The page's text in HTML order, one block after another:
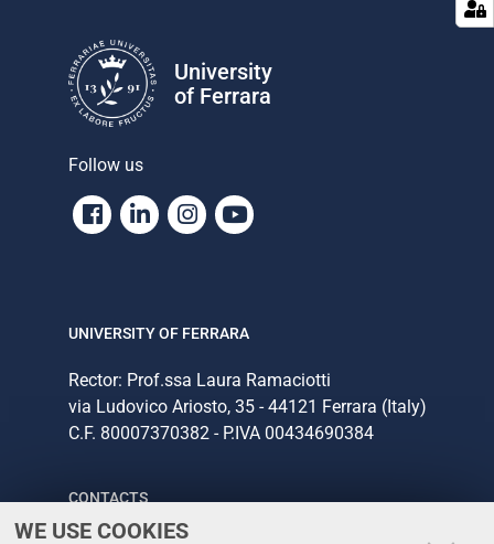
WE USE COOKIES
University
of Ferrara
Follow us
Facebook
LinkedinInstagram
Youtube
UNIVERSITY OF FERRARA
Rector: Prof.ssa Laura Ramaciotti
via Ludovico Ariosto, 35 - 44121 Ferrara (Italy)
C.F. 80007370382 - P.IVA 00434690384
CONTACTS